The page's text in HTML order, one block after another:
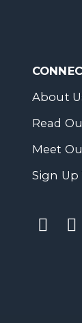
About
Read
Meet
Sign